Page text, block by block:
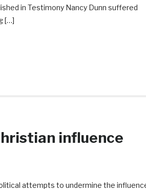
in Testimony Nancy Dunn suffered
[…]
influence
attempts to undermine the